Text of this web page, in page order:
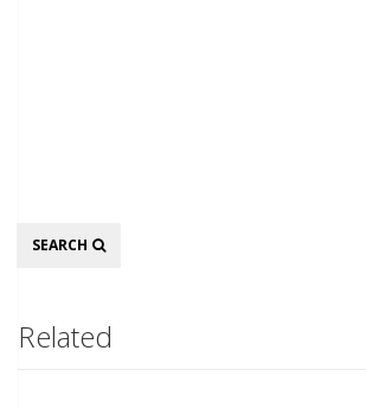
Search
SEARCH
Related